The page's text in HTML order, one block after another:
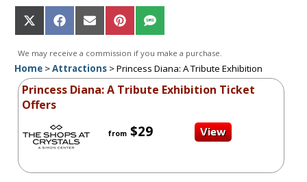
Share
on
X
(Twitter)
Share
on
Facebook
Share
on
Email
Share
on
Pinterest
Share
on
SMS
We may receive a commission if you make a purchase.
Home>Attractions>Princess Diana: A Tribute Exhibition
Princess Diana: A Tribute Exhibition Ticket
Offers
from$29